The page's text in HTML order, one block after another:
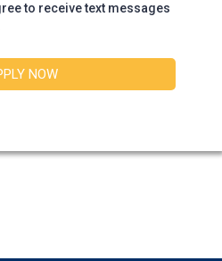
to receive text messages
NOW